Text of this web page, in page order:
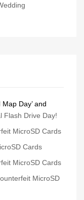
Day’ and
Flash Drive Day!
MicroSD Cards
Cards
MicroSD Cards
MicroSD